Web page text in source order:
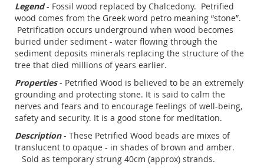
Legend- Fossil wood replaced by Chalcedony. Petrified
wood comes from the Greek word petro meaning “stone”.
Petrification occurs underground when wood becomes
buried under sediment - water flowing through the
sediment deposits minerals replacing the structure of the
tree that died millions of years earlier.
Properties- Petrified Wood is believed to be an extremely
grounding and protecting stone. It is said to calm the
nerves and fears and to encourage feelings of well-being,
safety and security. It is a good stone for meditation.
Description- These Petrified Wood beads are mixes of
translucent to opaque - in shades of brown and amber.
Sold as temporary strung 40cm (approx) strands.